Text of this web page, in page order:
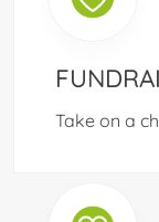
Take on a